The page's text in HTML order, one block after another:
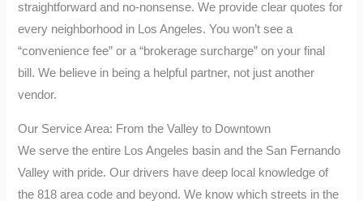
straightforward and no-nonsense. We provide clear quotes for
every neighborhood in Los Angeles. You won’t see a
“convenience fee” or a “brokerage surcharge” on your final
bill. We believe in being a helpful partner, not just another
vendor.
Our Service Area: From the Valley to Downtown
We serve the entire Los Angeles basin and the San Fernando
Valley with pride. Our drivers have deep local knowledge of
the 818 area code and beyond. We know which streets in the